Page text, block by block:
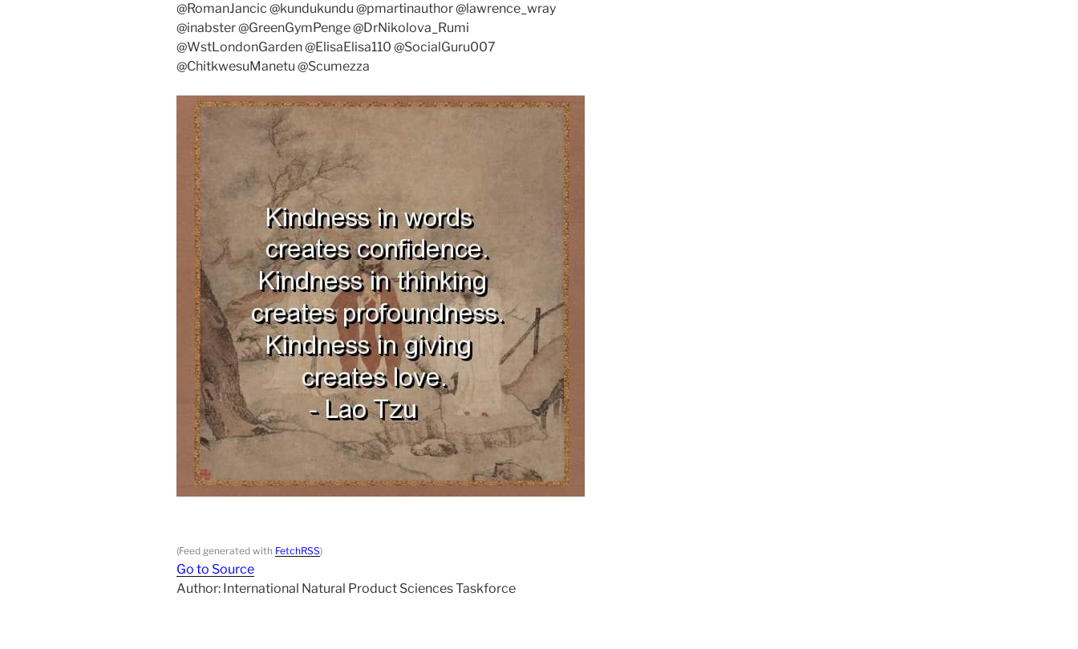
@RomanJancic @kundukundu @pmartinauthor @lawrence_wray
@inabster @GreenGymPenge @DrNikolova_Rumi
@WstLondonGarden @ElisaElisa110 @SocialGuru007
@ChitkwesuManetu @Scumezza
(Feed generated with FetchRSS)
Go to Source
Author: International Natural Product Sciences Taskforce